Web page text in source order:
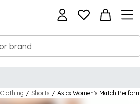
Clothing / Shorts / Asics Women's Match